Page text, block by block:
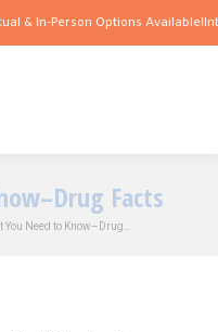
Options Available!Intensive
Facts
You Need to Know–Drug…